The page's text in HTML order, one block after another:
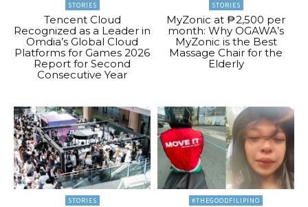
STORIES
Tencent Cloud
Recognized as a Leader in
Omdia’s Global Cloud
Platforms for Games 2026
Report for Second
Consecutive Year
STORIES
MyZonic at ₱2,500 per
month: Why OGAWA’s
MyZonic is the Best
Massage Chair for the
Elderly
STORIES #THEGOODFILIPINO